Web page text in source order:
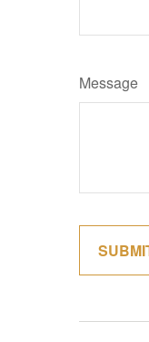
Message